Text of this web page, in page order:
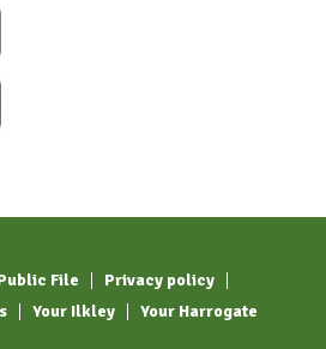
File
Privacy policy
Your Ilkley Your Harrogate